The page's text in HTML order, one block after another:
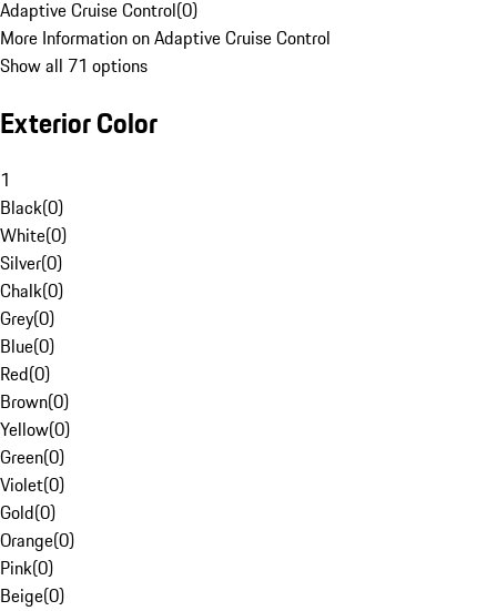
Adaptive Cruise Control(0)
More Information on Adaptive Cruise Control
Show all 71 options
Exterior Color
1
Black(0)
White(0)
Silver(0)
Chalk(0)
Grey(0)
Blue(0)
Red(0)
Brown(0)
Yellow(0)
Green(0)
Violet(0)
Gold(0)
Orange(0)
Pink(0)
Beige(0)